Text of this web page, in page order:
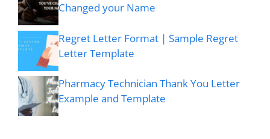
Changed your Name
Regret Letter Format | Sample Regret
Letter Template
Pharmacy Technician Thank You Letter
Example and Template